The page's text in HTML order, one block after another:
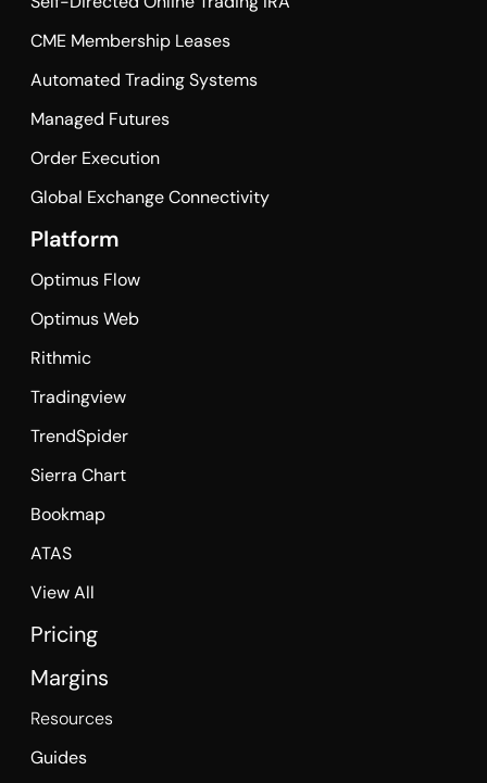
CME Membership Leases
Automated Trading Systems
Managed Futures
Order Execution
Global Exchange Connectivity
Platform
Optimus Flow
Optimus Web
Rithmic
Tradingview
TrendSpider
Sierra Chart
Bookmap
ATAS
View All
Pricing
Margins
Resources
Guides